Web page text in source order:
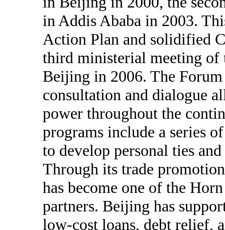
in Addis Ababa in 2003.
Action Plan and solidified
third ministerial meeting
Beijing in 2006. The
consultation and dialogue
power throughout the
programs include a series
to develop personal ties
Through its trade
has become one of the
partners. Beijing has
low-cost loans, debt relief,